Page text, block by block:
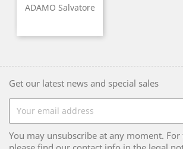
ADAMO Salvatore
Get our latest news and special sales
You may unsubscribe at any moment.